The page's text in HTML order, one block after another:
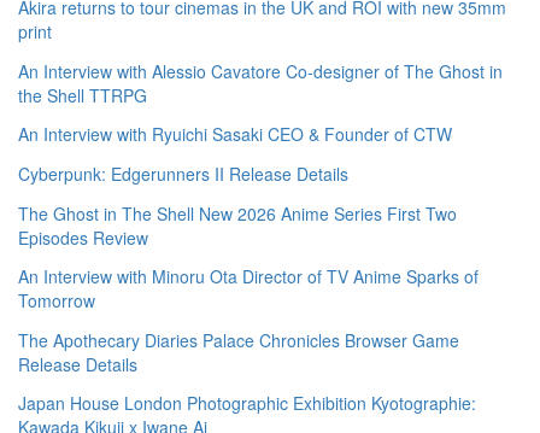
Akira returns to tour cinemas in the UK and ROI with new 35mm
print
An Interview with Alessio Cavatore Co-designer of The Ghost in
the Shell TTRPG
An Interview with Ryuichi Sasaki CEO & Founder of CTW
Cyberpunk: Edgerunners II Release Details
The Ghost in The Shell New 2026 Anime Series First Two
Episodes Review
An Interview with Minoru Ota Director of TV Anime Sparks of
Tomorrow
The Apothecary Diaries Palace Chronicles Browser Game
Release Details
Japan House London Photographic Exhibition Kyotographie:
Kawada Kikuji x Iwane Ai